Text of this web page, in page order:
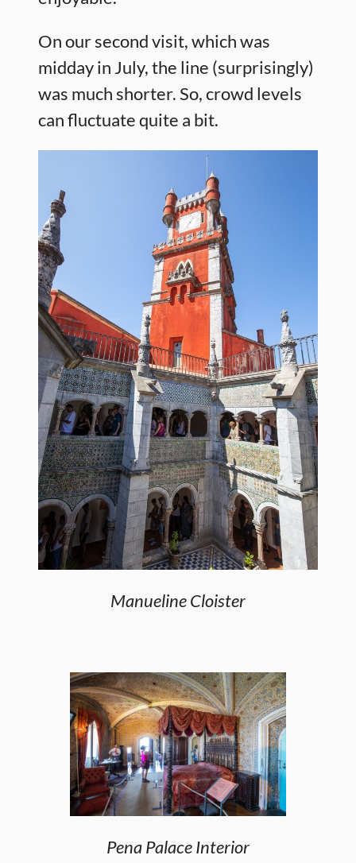
On our second visit, which was
midday in July, the line (surprisingly)
was much shorter. So, crowd levels
can fluctuate quite a bit.
Manueline Cloister
Pena Palace Interior